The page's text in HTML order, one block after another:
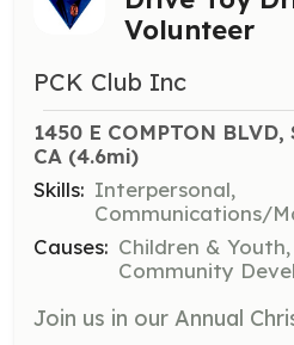
Volunteer
PCK Club Inc
1450 E COMPTON
CA (4.6mi)
Skills: Interpersonal,
Communications/
Causes: Children &
Community